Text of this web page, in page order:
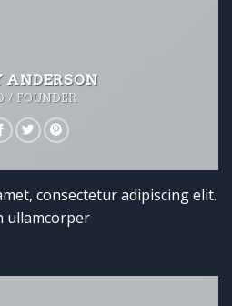
ANDERSON
/ FOUNDER
consectetur adipiscing elit.
ullamcorper